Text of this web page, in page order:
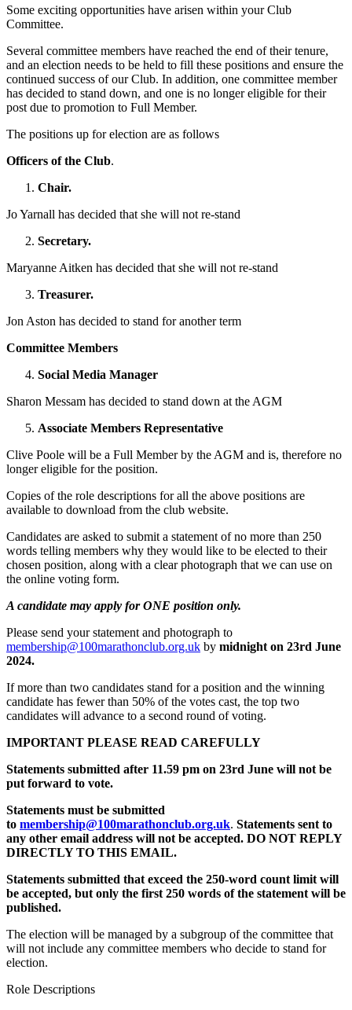
Some exciting opportunities have arisen within your Club
Committee.
Several committee members have reached the end of their tenure,
and an election needs to be held to fill these positions and ensure the
continued success of our Club. In addition, one committee member
has decided to stand down, and one is no longer eligible for their
post due to promotion to Full Member.
The positions up for election are as follows
Officers of the Club.
Chair.
Jo Yarnall has decided that she will not re-stand
Secretary.
Maryanne Aitken has decided that she will not re-stand
Treasurer.
Jon Aston has decided to stand for another term
Committee Members
Social Media Manager
Sharon Messam has decided to stand down at the AGM
Associate Members Representative
Clive Poole will be a Full Member by the AGM and is, therefore no
longer eligible for the position.
Copies of the role descriptions for all the above positions are
available to download from the club website.
Candidates are asked to submit a statement of no more than 250
words telling members why they would like to be elected to their
chosen position, along with a clear photograph that we can use on
the online voting form.
A candidate may apply for ONE position only.
Please send your statement and photograph to
membership@100marathonclub.org.uk by midnight on 23rd June
2024.
If more than two candidates stand for a position and the winning
candidate has fewer than 50% of the votes cast, the top two
candidates will advance to a second round of voting.
IMPORTANT PLEASE READ CAREFULLY
Statements submitted after 11.59 pm on 23rd June will not be
put forward to vote.
Statements must be submitted
to membership@100marathonclub.org.uk. Statements sent to
any other email address will not be accepted. DO NOT REPLY
DIRECTLY TO THIS EMAIL.
Statements submitted that exceed the 250-word count limit will
be accepted, but only the first 250 words of the statement will be
published.
The election will be managed by a subgroup of the committee that
will not include any committee members who decide to stand for
election.
Role Descriptions